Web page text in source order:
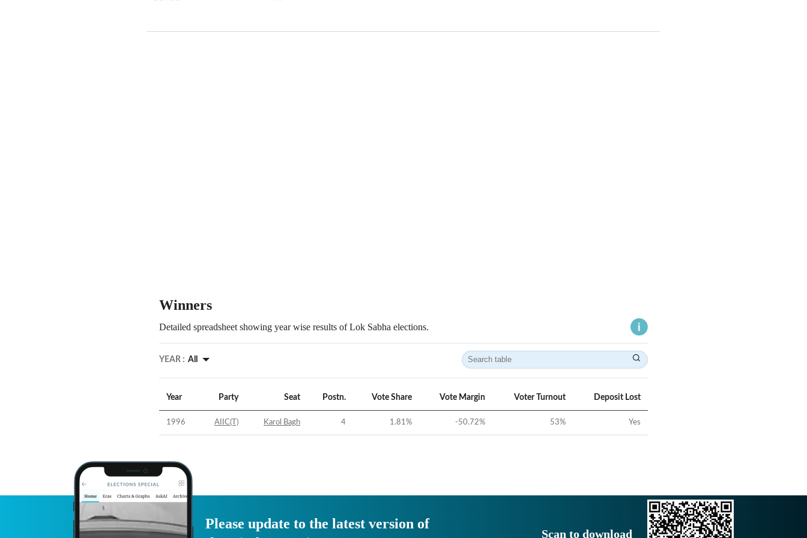
Winners
Detailed spreadsheet showing year wise results of Lok Sabha elections.
YEAR : All
Year Party Seat Postn. Vote Share Vote Margin Voter Turnout Deposit Lost
1996 AIIC(T) Karol Bagh 4 1.81% -50.72% 53% Yes
Please update to the latest version of
Scan to download